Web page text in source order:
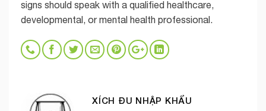
signs should speak with a qualified healthcare,
developmental, or mental health professional.
XÍCH ĐU NHẬP KHẨU